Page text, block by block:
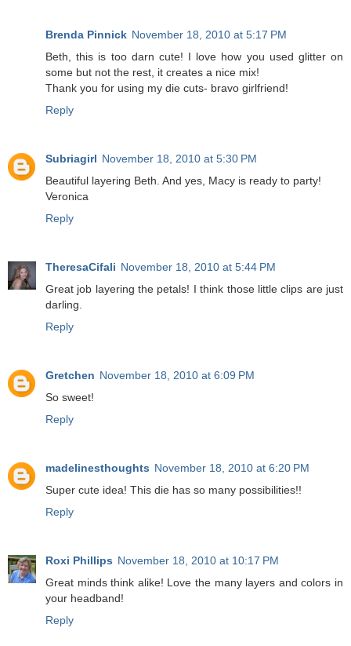
Brenda Pinnick November 18, 2010 at 5:17 PM
Beth, this is too darn cute! I love how you used glitter on
some but not the rest, it creates a nice mix!
Thank you for using my die cuts- bravo girlfriend!
Reply
Subriagirl November 18, 2010 at 5:30 PM
Beautiful layering Beth. And yes, Macy is ready to party!
Veronica
Reply
TheresaCifali November 18, 2010 at 5:44 PM
Great job layering the petals! I think those little clips are just
darling.
Reply
Gretchen November 18, 2010 at 6:09 PM
So sweet!
Reply
madelinesthoughts November 18, 2010 at 6:20 PM
Super cute idea! This die has so many possibilities!!
Reply
Roxi Phillips November 18, 2010 at 10:17 PM
Great minds think alike! Love the many layers and colors in
your headband!
Reply